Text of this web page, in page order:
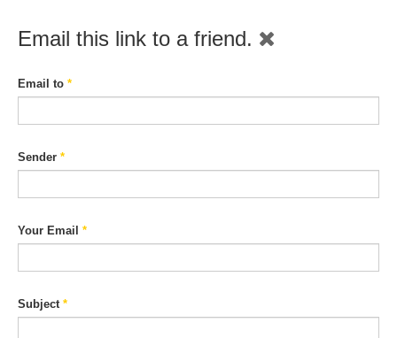
Email this link to a friend.
Email to *
Sender *
Your Email *
Subject*